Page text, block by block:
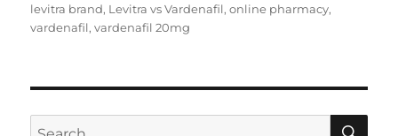
levitra brand, Levitra vs Vardenafil,online pharmacy,
vardenafil,vardenafil 20mg
Search